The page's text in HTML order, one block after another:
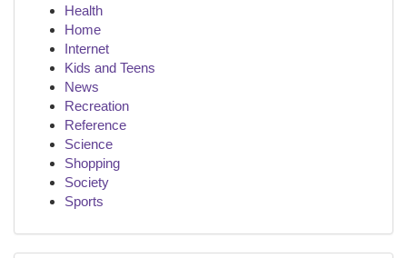
Health
Home
Internet
Kids and Teens
News
Recreation
Reference
Science
Shopping
Society
Sports